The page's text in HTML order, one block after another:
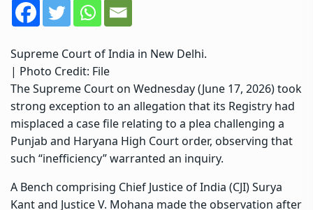
Supreme Court of India in New Delhi.
| Photo Credit: File
The Supreme Courton Wednesday (June 17, 2026) took
strong exception to an allegation that its Registry had
misplaced a case file relating to a plea challenging a
Punjab and Haryana High Court order, observing that
such “inefficiency” warranted an inquiry.
A Bench comprising Chief Justice of India (CJI) Surya
Kant and Justice V. Mohana made the observation after